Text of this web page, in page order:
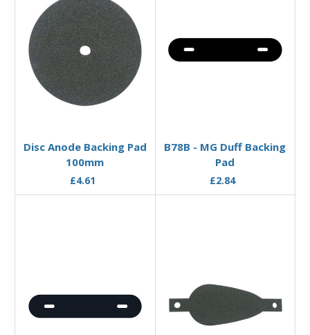
Disc Anode Backing Pad
100mm
£4.61
B78B - MG Duff Backing
Pad
£2.84